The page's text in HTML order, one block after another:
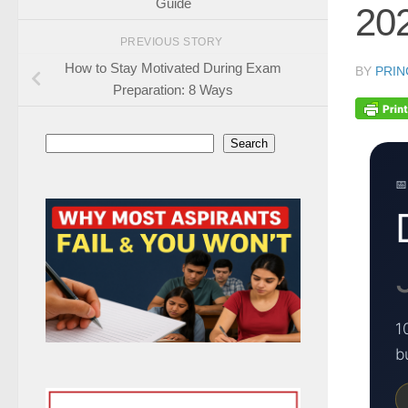
BY
PREVIOUS STORY
How to Stay Motivated During Exam
Preparation: 8 Ways
Search